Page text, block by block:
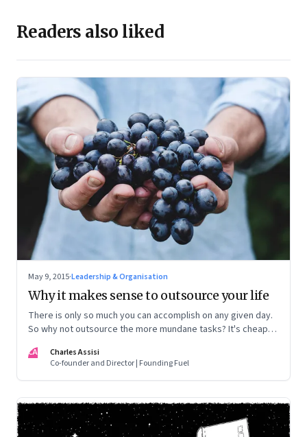
Readers also liked
May 9, 2015·Leadership & Organisation
Why it makes sense to outsource your life
There is only so much you can accomplish on any given day.
So why not outsource the more mundane tasks? It's cheap,
CA
Charles Assisi
Co-founder and Director | Founding Fuel